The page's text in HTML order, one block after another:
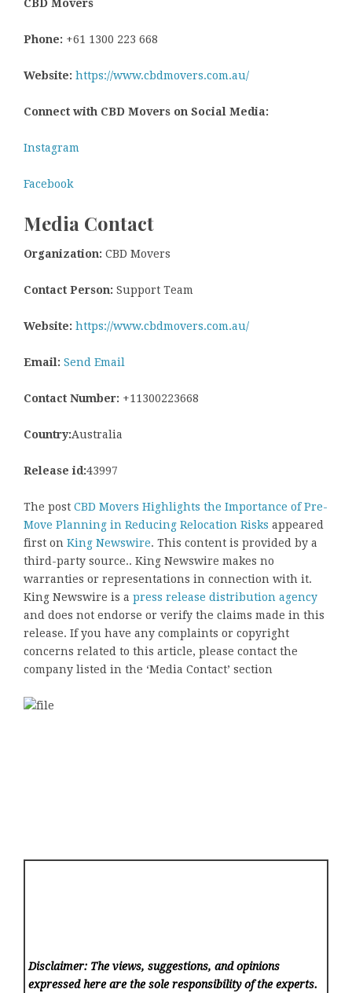
CBD Movers
Phone: +61 1300 223 668
Website: https://www.cbdmovers.com.au/
Connect with CBD Movers on Social Media:
Instagram
Facebook
Media Contact
Organization: CBD Movers
Contact Person: Support Team
Website: https://www.cbdmovers.com.au/
Email: Send Email
Contact Number: +11300223668
Country:Australia
Release id:43997
The post CBD Movers Highlights the Importance of Pre-
Move Planning in Reducing Relocation Risks appeared
first on King Newswire. This content is provided by a
third-party source.. King Newswire makes no
warranties or representations in connection with it.
King Newswire is a press release distribution agency
and does not endorse or verify the claims made in this
release. If you have any complaints or copyright
concerns related to this article, please contact the
company listed in the ‘Media Contact’ section
Disclaimer: The views, suggestions, and opinions
expressed here are the sole responsibility of the experts.